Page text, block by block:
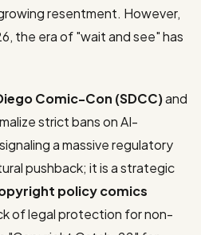
resentment. However,
the era of "wait and see" has
Comic-Con (SDCC)and
strict bans on AI-
a massive regulatory
pushback; it is a strategic
policy comics
of legal protection for non-